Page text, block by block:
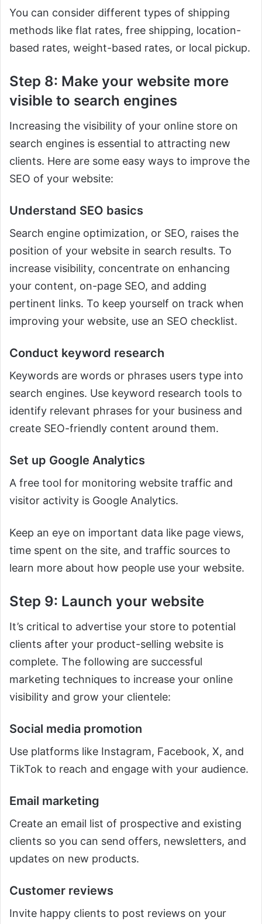
You can consider different types of shipping
methods like flat rates, free shipping, location-
based rates, weight-based rates, or local pickup.
Step 8: Make your website more
visible to search engines
Increasing the visibility of your online store on
search engines is essential to attracting new
clients. Here are some easy ways to improve the
SEO of your website:
Understand SEO basics
Search engine optimization, or SEO, raises the
position of your website in search results. To
increase visibility, concentrate on enhancing
your content, on-page SEO, and adding
pertinent links. To keep yourself on track when
improving your website, use an SEO checklist.
Conduct keyword research
Keywords are words or phrases users type into
search engines. Use keyword research tools to
identify relevant phrases for your business and
create SEO-friendly content around them.
Set up Google Analytics
A free tool for monitoring website traffic and
visitor activity is Google Analytics.
Keep an eye on important data like page views,
time spent on the site, and traffic sources to
learn more about how people use your website.
Step 9: Launch your website
It’s critical to advertise your store to potential
clients after your product-selling website is
complete. The following are successful
marketing techniques to increase your online
visibility and grow your clientele:
Social media promotion
Use platforms like Instagram, Facebook, X, and
TikTok to reach and engage with your audience.
Email marketing
Create an email list of prospective and existing
clients so you can send offers, newsletters, and
updates on new products.
Customer reviews
Invite happy clients to post reviews on your